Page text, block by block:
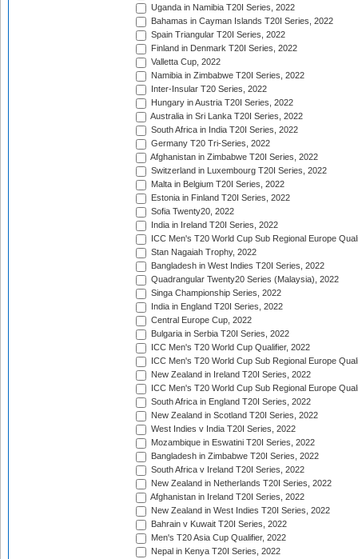
Uganda in Namibia T20I Series, 2022
Bahamas in Cayman Islands T20I Series, 2022
Spain Triangular T20I Series, 2022
Finland in Denmark T20I Series, 2022
Valletta Cup, 2022
Namibia in Zimbabwe T20I Series, 2022
Inter-Insular T20 Series, 2022
Hungary in Austria T20I Series, 2022
Australia in Sri Lanka T20I Series, 2022
South Africa in India T20I Series, 2022
Germany T20 Tri-Series, 2022
Afghanistan in Zimbabwe T20I Series, 2022
Switzerland in Luxembourg T20I Series, 2022
Malta in Belgium T20I Series, 2022
Estonia in Finland T20I Series, 2022
Sofia Twenty20, 2022
India in Ireland T20I Series, 2022
ICC Men's T20 World Cup Sub Regional Europe
Stan Nagaiah Trophy, 2022
Bangladesh in West Indies T20I Series, 2022
Quadrangular Twenty20 Series (Malaysia), 2022
Singa Championship Series, 2022
India in England T20I Series, 2022
Central Europe Cup, 2022
Bulgaria in Serbia T20I Series, 2022
ICC Men's T20 World Cup Qualifier, 2022
ICC Men's T20 World Cup Sub Regional Europe
New Zealand in Ireland T20I Series, 2022
ICC Men's T20 World Cup Sub Regional Europe
South Africa in England T20I Series, 2022
New Zealand in Scotland T20I Series, 2022
West Indies v India T20I Series, 2022
Mozambique in Eswatini T20I Series, 2022
Bangladesh in Zimbabwe T20I Series, 2022
South Africa v Ireland T20I Series, 2022
New Zealand in Netherlands T20I Series, 2022
Afghanistan in Ireland T20I Series, 2022
New Zealand in West Indies T20I Series, 2022
Bahrain v Kuwait T20I Series, 2022
Men's T20 Asia Cup Qualifier, 2022
Nepal in Kenya T20I Series, 2022